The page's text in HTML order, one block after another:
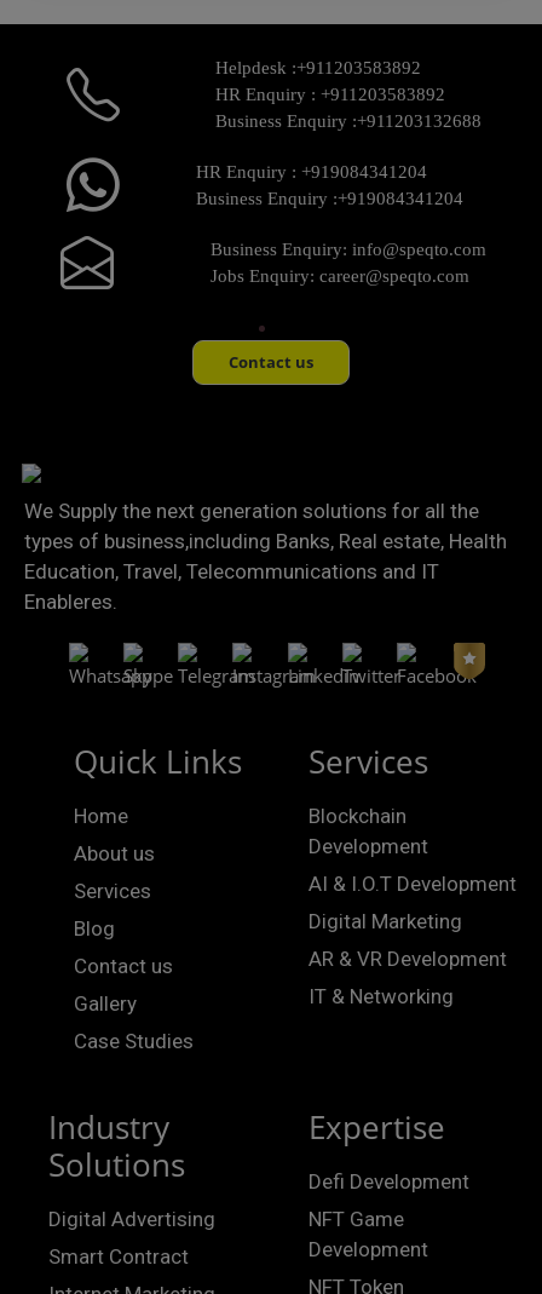
Helpdesk :+911203583892
HR Enquiry : +911203583892
Business Enquiry :+911203132688
HR Enquiry : +919084341204
Business Enquiry :+919084341204
Business Enquiry: info@speqto.com
Jobs Enquiry: career@speqto.com
Contact us
We Supply the next generation solutions for all the
types of business,including Banks, Real estate, Health
Education, Travel, Telecommunications and IT
Enableres.
Quick Links
Home
About us
Services
Blog
Contact us
Gallery
Case Studies
Services
Blockchain
Development
AI & I.O.T Development
Digital Marketing
AR & VR Development
IT & Networking
Industry
Solutions
Digital Advertising
Smart Contract
Expertise
Defi Development
NFT Game
Development
NFT Token